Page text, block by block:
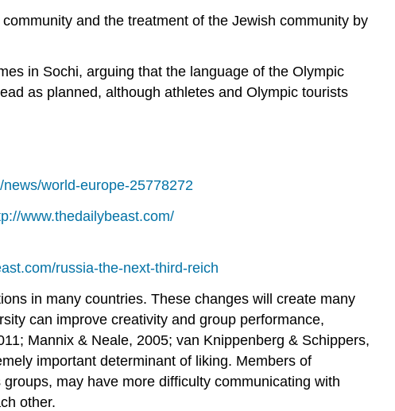
and the treatment of the Jewish community by
in Sochi, arguing that the language of the Olympic
as planned, although athletes and Olympic tourists
world-europe-25778272
www.thedailybeast.com/
russia-the-next-third-reich
in many countries. These changes will create many
can improve creativity and group performance,
Mannix & Neale, 2005; van Knippenberg & Schippers,
important determinant of liking. Members of
may have more difficulty communicating with
other.